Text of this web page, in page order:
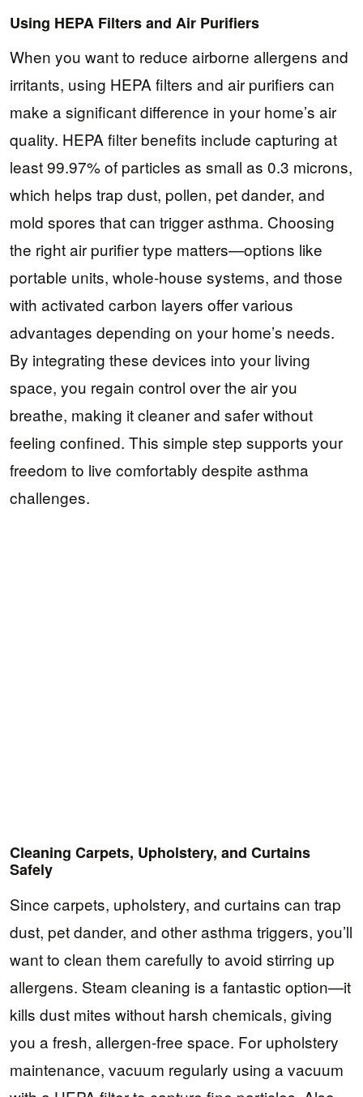
Using HEPA Filters and Air Purifiers
When you want to reduce airborne allergens and
irritants, using HEPA filters and air purifiers can
make a significant difference in your home’s air
quality. HEPA filter benefits include capturing at
least 99.97% of particles as small as 0.3 microns,
which helps trap dust, pollen, pet dander, and
mold spores that can trigger asthma. Choosing
the right air purifier type matters—options like
portable units, whole-house systems, and those
with activated carbon layers offer various
advantages depending on your home’s needs.
By integrating these devices into your living
space, you regain control over the air you
breathe, making it cleaner and safer without
feeling confined. This simple step supports your
freedom to live comfortably despite asthma
challenges.
Cleaning Carpets, Upholstery, and Curtains
Safely
Since carpets, upholstery, and curtains can trap
dust, pet dander, and other asthma triggers, you’ll
want to clean them carefully to avoid stirring up
allergens. Steam cleaning is a fantastic option—it
kills dust mites without harsh chemicals, giving
you a fresh, allergen-free space. For upholstery
maintenance, vacuum regularly using a vacuum